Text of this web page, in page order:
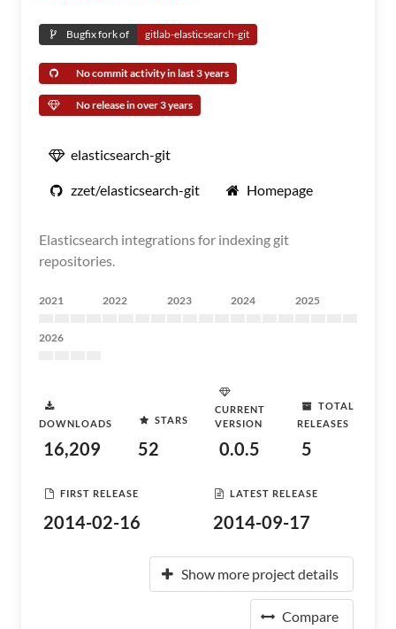
Bugfix fork of gitlab-elasticsearch-git
No commit activity in last 3 years
No release in over 3 years
elasticsearch-git
zzet/elasticsearch-git Homepage
Elasticsearch integrations for indexing git
repositories.
2021 2022 2023 2024 2025
2026
DOWNLOADS
16,209
STARS
52
CURRENT
VERSION
0.0.5
TOTAL
RELEASES
5
FIRST RELEASE
2014-02-16
LATEST RELEASE
2014-09-17
Show more project details
Compare